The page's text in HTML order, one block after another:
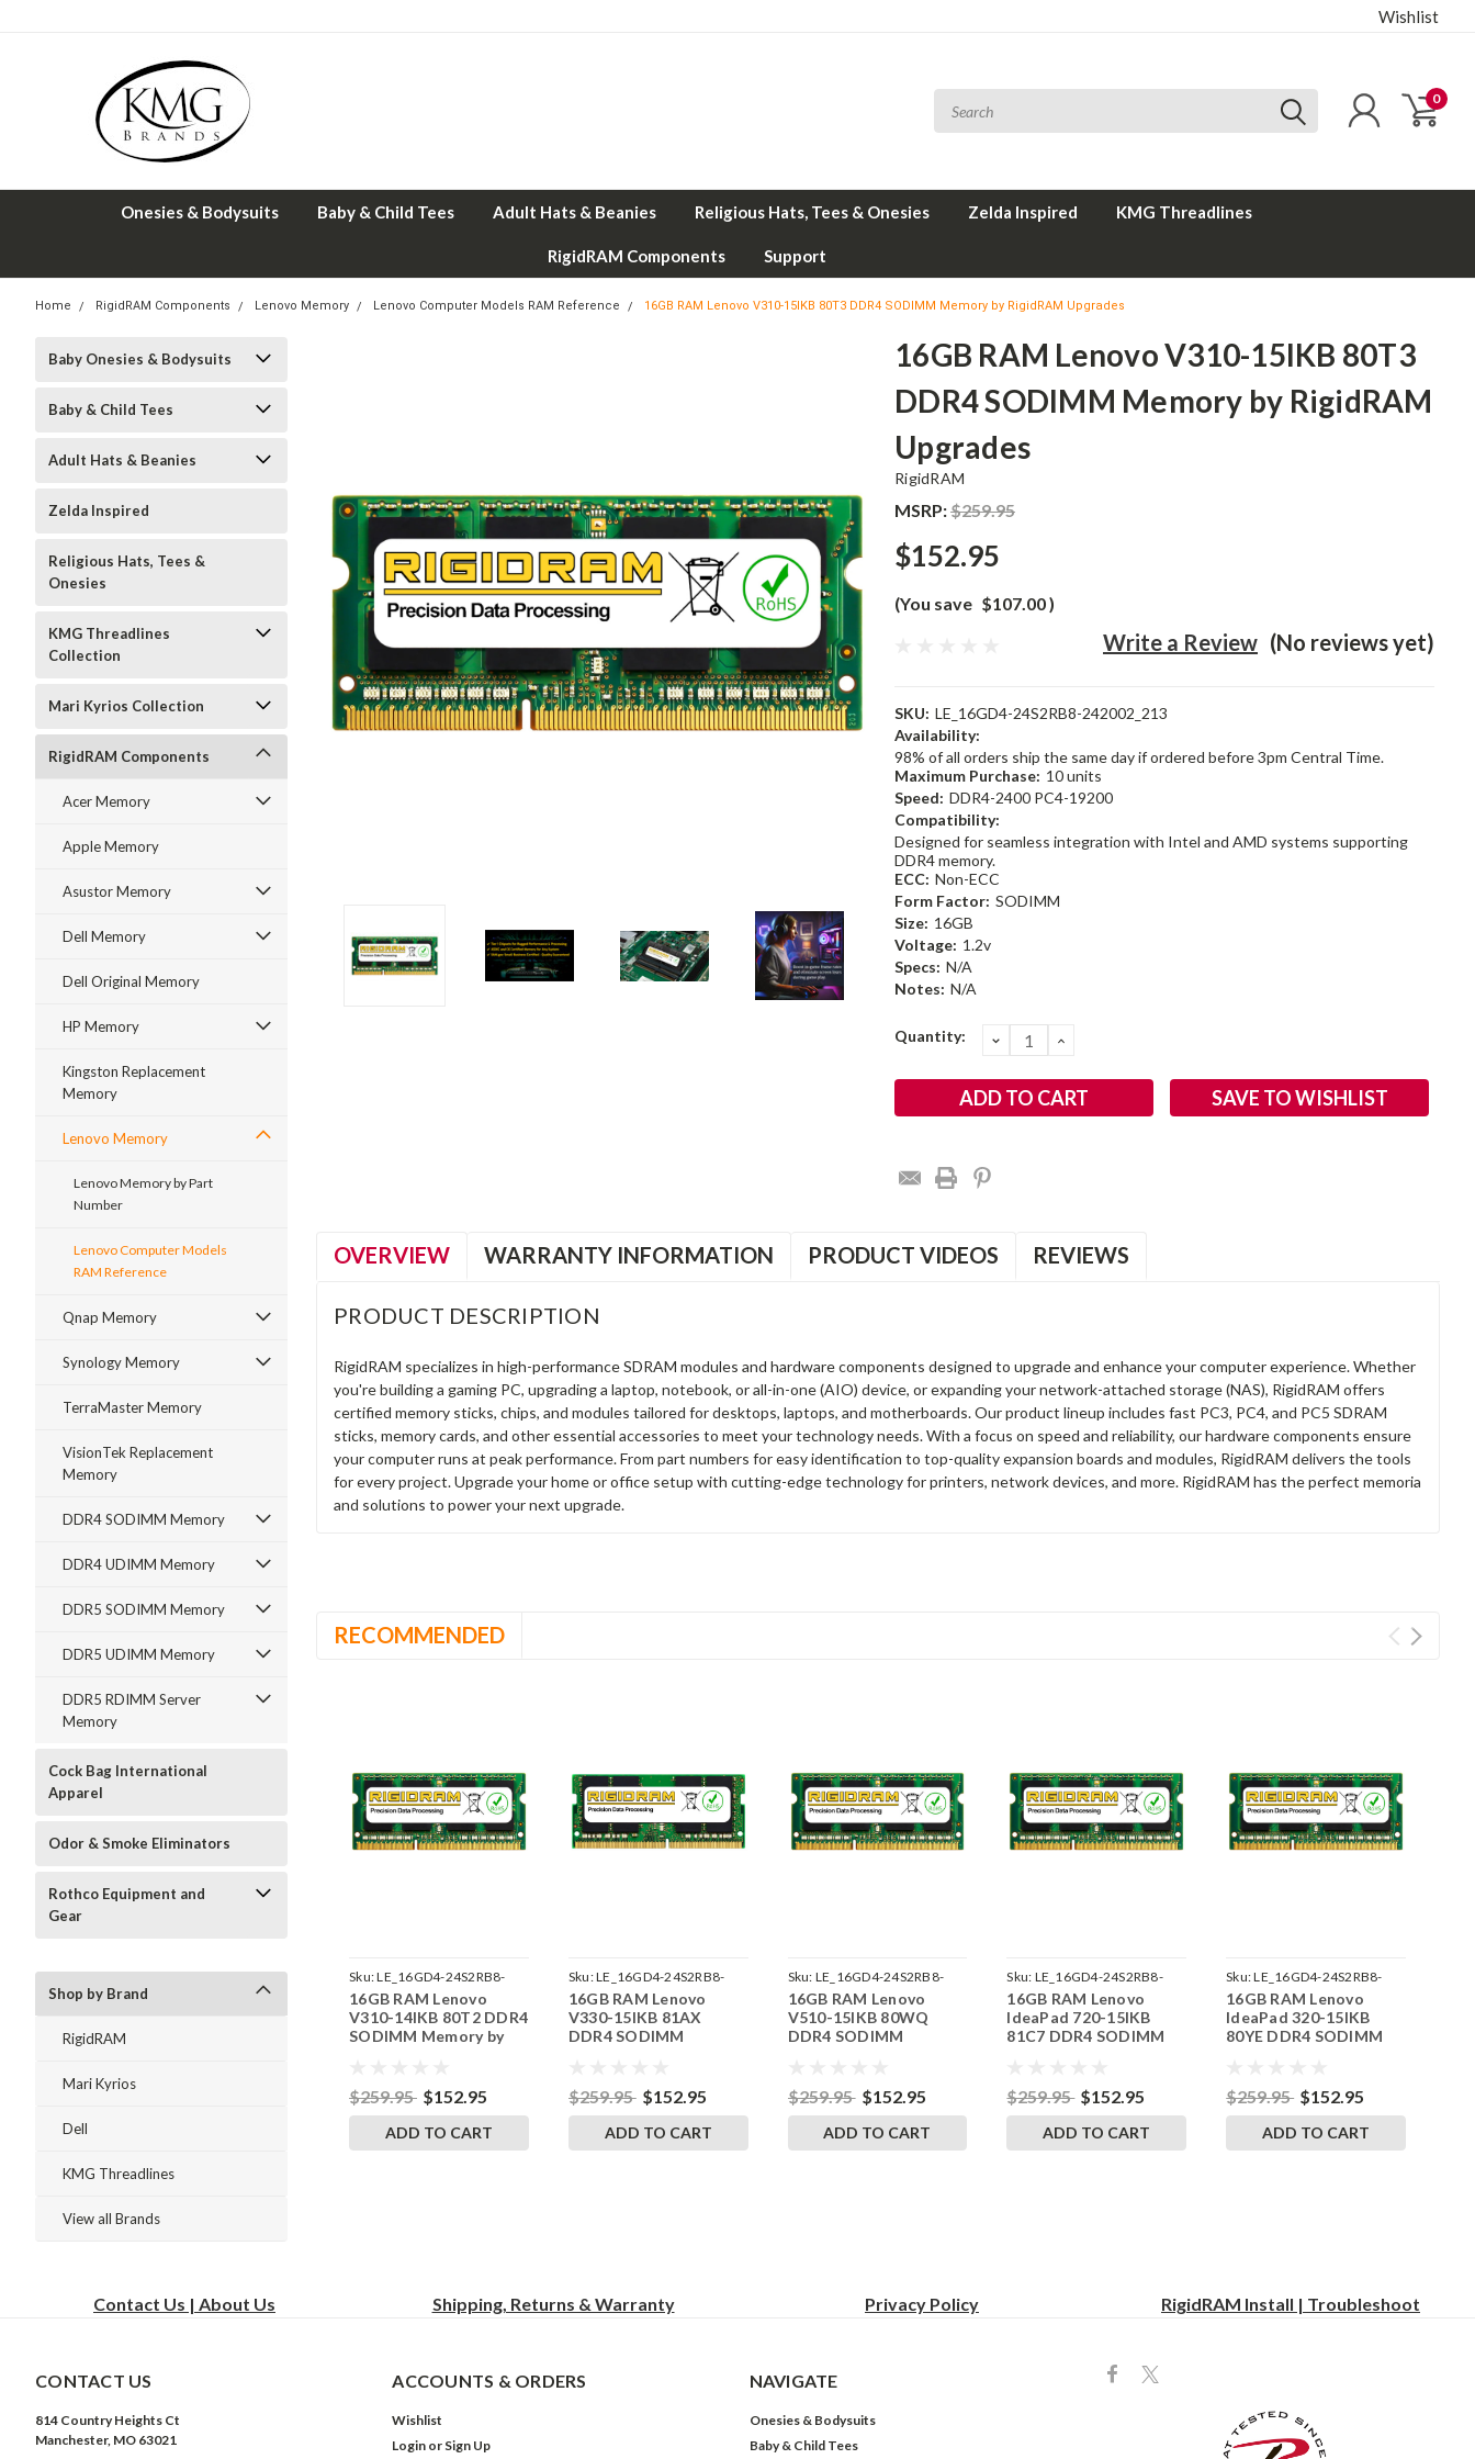
Wishlist
0
Onesies & Bodysuits Baby & Child Tees Adult Hats & Beanies Religious Hats, Tees & Onesies Zelda Inspired KMG Threadlines
RigidRAM Components Support
Home RigidRAM Components Lenovo Memory Lenovo Computer Models RAM Reference 16GB RAM Lenovo V310-15IKB 80T3 DDR4 SODIMM Memory by RigidRAM Upgrades
Baby Onesies & Bodysuits
Baby & Child Tees
Adult Hats & Beanies
Zelda Inspired
Religious Hats, Tees &
Onesies
KMG Threadlines
Collection
Mari Kyrios Collection
RigidRAM Components
Acer Memory
Apple Memory
Asustor Memory
Dell Memory
Dell Original Memory
HP Memory
Kingston Replacement
Memory
Lenovo Memory
Lenovo Memory by Part
Number
Lenovo Computer Models
RAM Reference
Qnap Memory
Synology Memory
TerraMaster Memory
VisionTek Replacement
Memory
DDR4 SODIMM Memory
DDR4 UDIMM Memory
DDR5 SODIMM Memory
DDR5 UDIMM Memory
DDR5 RDIMM Server
Memory
Cock Bag International
Apparel
Odor & Smoke Eliminators
Rothco Equipment and
Gear
Shop by Brand
RigidRAM
Mari Kyrios
Dell
KMG Threadlines
View all Brands
16GB RAM Lenovo V310-15IKB 80T3
DDR4 SODIMM Memory by RigidRAM
Upgrades
RigidRAM
MSRP:$259.95
$152.95
(You save $107.00)
(No reviews yet)
Write a Review
SKU: LE_16GD4-24S2RB8-242002_213
Availability:
98% of all orders ship the same day if ordered before 3pm Central Time.
Maximum Purchase: 10 units
Speed: DDR4-2400 PC4-19200
Compatibility:
Designed for seamless integration with Intel and AMD systems supporting
DDR4 memory.
ECC: Non-ECC
Form Factor: SODIMM
Size: 16GB
Voltage: 1.2v
Specs: N/A
Notes: N/A
Current
Quantity: DECREASE
QUANTITY:
INCREASE
SAVE TO WISHLIST
OVERVIEW WARRANTY INFORMATION PRODUCT VIDEOS REVIEWS
PRODUCT DESCRIPTION
RigidRAM specializes in high-performance SDRAM modules and hardware components designed to upgrade and enhance your computer experience. Whether
you're building a gaming PC, upgrading a laptop, notebook, or all-in-one (AIO) device, or expanding your network-attached storage (NAS), RigidRAM offers
certified memory sticks, chips, and modules tailored for desktops, laptops, and motherboards. Our product lineup includes fast PC3, PC4, and PC5 SDRAM
sticks, memory cards, and other essential accessories to meet your technology needs. With a focus on speed and reliability, our hardware components ensure
your computer runs at peak performance. From part numbers for easy identification to top-quality expansion boards and modules, RigidRAM delivers the tools
for every project. Upgrade your home or office setup with cutting-edge technology for printers, network devices, and more. RigidRAM has the perfect memoria
and solutions to power your next upgrade.
RECOMMENDED
Sku:LE_16GD4-24S2RB8-
242002_212
16GB RAM Lenovo
V310-14IKB 80T2 DDR4
SODIMM Memory by
$259.95 $152.95
ADD TO CART
Sku:LE_16GD4-24S2RB8-
242002_120
16GB RAM Lenovo
V330-15IKB 81AX
DDR4 SODIMM
$259.95 $152.95
ADD TO CART
Sku: LE_16GD4-24S2RB8-
242002_220
16GB RAM Lenovo
V510-15IKB 80WQ
DDR4 SODIMM
$259.95 $152.95
ADD TO CART
Sku: LE_16GD4-24S2RB8-
242002_127
16GB RAM Lenovo
IdeaPad 720-15IKB
81C7 DDR4 SODIMM
$259.95 $152.95
ADD TO CART
Sku:LE_16GD4-24S2RB8-
242002_109
16GB RAM Lenovo
IdeaPad 320-15IKB
80YE DDR4 SODIMM
$259.95 $152.95
ADD TO CART
Contact Us | About Us Shipping, Returns & Warranty Privacy Policy RigidRAM Install | Troubleshoot
CONTACT US
814 Country Heights Ct
Manchester, MO 63021
ACCOUNTS & ORDERS
Wishlist
Login or Sign Up
NAVIGATE
Onesies & Bodysuits
Baby & Child Tees